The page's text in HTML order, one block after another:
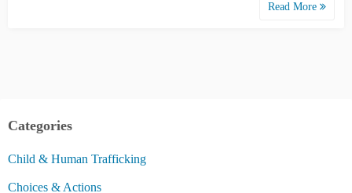
Read More
Categories
Child & Human Trafficking
Choices & Actions